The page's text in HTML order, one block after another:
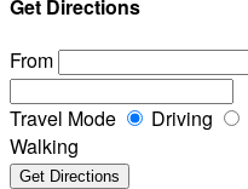
Get Directions
From
Travel Mode Driving
Walking